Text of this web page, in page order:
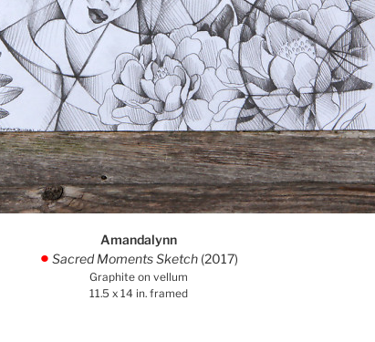
Amandalynn
. Sacred Moments Sketch (2017)
Graphite on vellum
11.5 x 14 in. framed